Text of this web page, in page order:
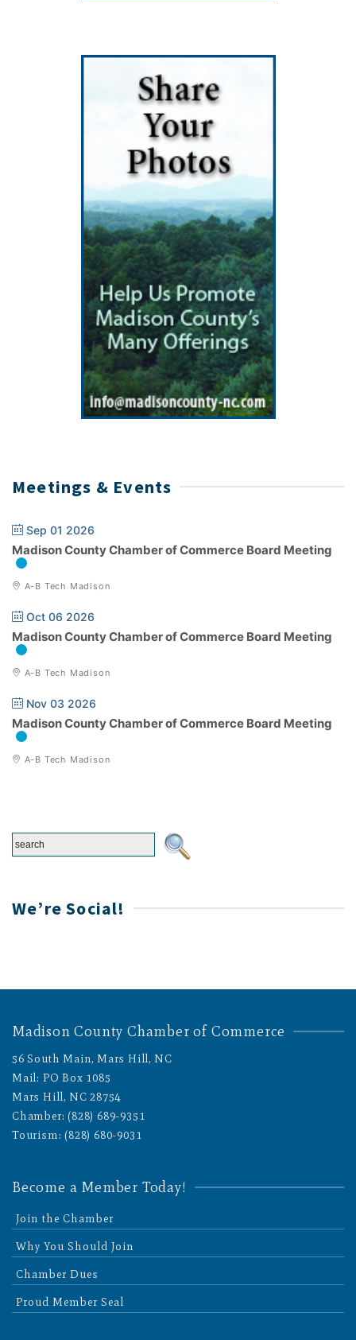
Meetings & Events
Sep 01 2026
Madison County Chamber of Commerce Board Meeting
A-B Tech Madison
Oct 06 2026
Madison County Chamber of Commerce Board Meeting
A-B Tech Madison
Nov 03 2026
Madison County Chamber of Commerce Board Meeting
A-B Tech Madison
We’re Social!
Madison County Chamber of Commerce
56 South Main, Mars Hill, NC
Mail: PO Box 1085
Mars Hill, NC 28754
Chamber: (828) 689-9351
Tourism: (828) 680-9031
Become a Member Today!
Join the Chamber
Why You Should Join
Chamber Dues
Proud Member Seal